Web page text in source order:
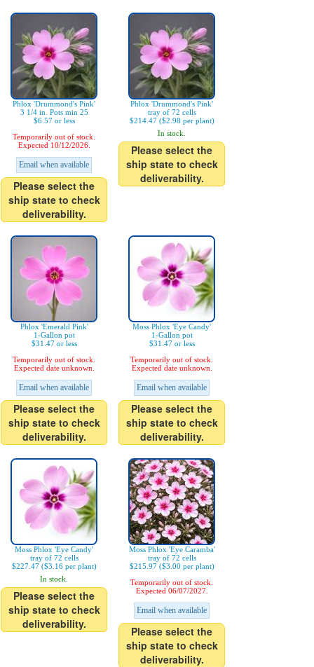
Phlox 'Drummond's Pink'
3 1/4 in. Pots min 25
$6.57 or less
Temporarily out of stock.
Expected 10/12/2026.
Email when available
Please select the
ship state to check
deliverability.
Phlox 'Drummond's Pink'
tray of 72 cells
$214.47 ($2.98 per plant)
In stock.
Please select the
ship state to check
deliverability.
Phlox 'Emerald Pink'
1-Gallon pot
$31.47 or less
Temporarily out of stock.
Expected date unknown.
Email when available
Please select the
ship state to check
deliverability.
Moss Phlox 'Eye Candy'
1-Gallon pot
$31.47 or less
Temporarily out of stock.
Expected date unknown.
Email when available
Please select the
ship state to check
deliverability.
Moss Phlox 'Eye Candy'
tray of 72 cells
$227.47 ($3.16 per plant)
In stock.
Please select the
ship state to check
deliverability.
Moss Phlox 'Eye Caramba'
tray of 72 cells
$215.97 ($3.00 per plant)
Temporarily out of stock.
Expected 06/07/2027.
Email when available
Please select the
ship state to check
deliverability.